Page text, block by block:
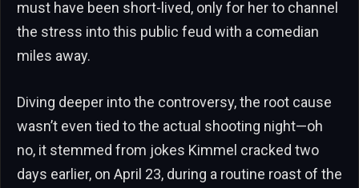
must have been short-lived, only for her to channel
the stress into this public feud with a comedian
miles away.
Diving deeper into the controversy, the root cause
wasn’t even tied to the actual shooting night—oh
no, it stemmed from jokes Kimmel cracked two
days earlier, on April 23, during a routine roast of the